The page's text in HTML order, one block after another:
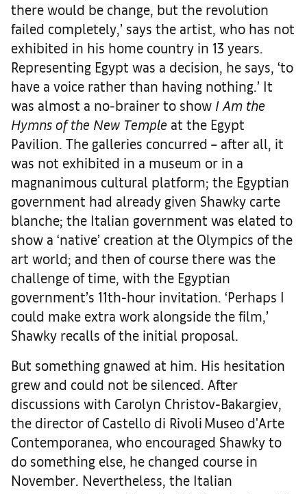
there would be change, but the revolution
failed completely,’ says the artist, who has not
exhibited in his home country in 13 years.
Representing Egypt was a decision, he says, ‘to
have a voice rather than having nothing.’ It
was almost a no-brainer to show I Am the
Hymns of the New Temple at the Egypt
Pavilion. The galleries concurred – after all, it
was not exhibited in a museum or in a
magnanimous cultural platform; the Egyptian
government had already given Shawky carte
blanche; the Italian government was elated to
show a ‘native’ creation at the Olympics of the
art world; and then of course there was the
challenge of time, with the Egyptian
government’s 11th-hour invitation. ‘Perhaps I
could make extra work alongside the film,’
Shawky recalls of the initial proposal.
But something gnawed at him. His hesitation
grew and could not be silenced. After
discussions with Carolyn Christov-Bakargiev,
the director of Castello di Rivoli Museo d'Arte
Contemporanea, who encouraged Shawky to
do something else, he changed course in
November. Nevertheless, the Italian